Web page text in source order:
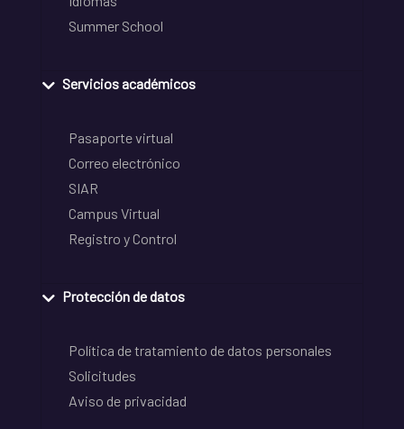
Summer School
Servicios académicos
Pasaporte virtual
Correo electrónico
SIAR
Campus Virtual
Registro y Control
Protección de datos
Política de tratamiento de datos personales
Solicitudes
Aviso de privacidad